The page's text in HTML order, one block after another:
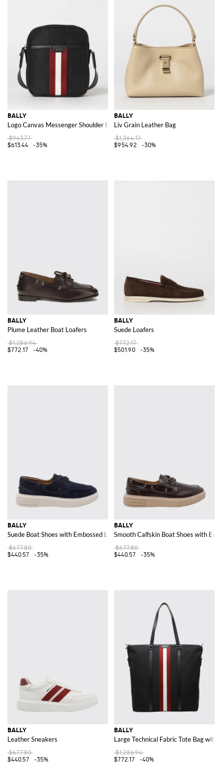
BALLY
Logo Canvas Messenger Shoulder Bag
$943.77
$613.44
-35%
BALLY
Liv Grain Leather Bag
$1,364.17
$954.92
-30%
BALLY
Plume Leather Boat Loafers
$1,286.94
$772.17
-40%
BALLY
Suede Loafers
$772.17
$501.90
-35%
BALLY
Suede Boat Shoes with Embossed Logo
$677.80
$440.57
-35%
BALLY
Smooth Calfskin Boat Shoes with
$677.80
$440.57
-35%
BALLY
Leather Sneakers
$677.80
$440.57
-35%
BALLY
Large Technical Fabric Tote Bag with
$1,286.94
$772.17
-40%